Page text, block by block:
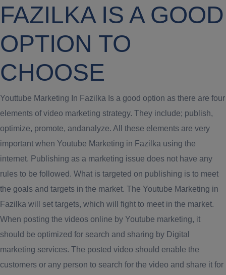
FAZILKA IS A GOOD
OPTION TO
CHOOSE
Youttube Marketing In Fazilka Is a good option as there are four
elements of video marketing strategy. They include; publish,
optimize, promote, andanalyze. All these elements are very
important when Youtube Marketing in Fazilka using the
internet. Publishing as a marketing issue does not have any
rules to be followed. What is targeted on publishing is to meet
the goals and targets in the market. The Youtube Marketing in
Fazilka will set targets, which will fight to meet in the market.
When posting the videos online by Youtube marketing, it
should be optimized for search and sharing by Digital
marketing services. The posted video should enable the
customers or any person to search for the video and share it for